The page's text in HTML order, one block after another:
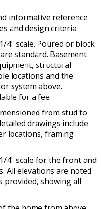
informative reference
and design criteria
4" scale. Poured or block
standard. Basement
structural
locations and the
system above.
for a fee.
from stud to
drawings include
locations, framing
4" scale for the front and
All elevations are noted
provided, showing all